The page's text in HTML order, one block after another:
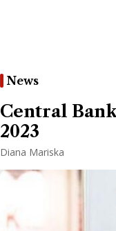
News
Central
2023
Diana Mariska